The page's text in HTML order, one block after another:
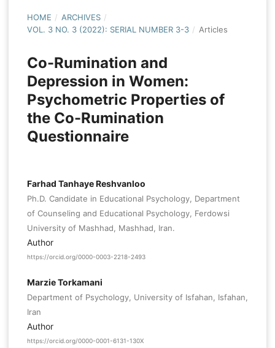
HOME / ARCHIVES /
VOL. 3 NO. 3 (2022): SERIAL NUMBER 3-3 / Articles
Co-Rumination and
Depression in Women:
Psychometric Properties of
the Co-Rumination
Questionnaire
Farhad Tanhaye Reshvanloo
Ph.D. Candidate in Educational Psychology, Department
of Counseling and Educational Psychology, Ferdowsi
University of Mashhad, Mashhad, Iran.
Author
https://orcid.org/0000-0003-2218-2493
Marzie Torkamani
Department of Psychology, University of Isfahan, Isfahan,
Iran
Author
https://orcid.org/0000-0001-6131-130X